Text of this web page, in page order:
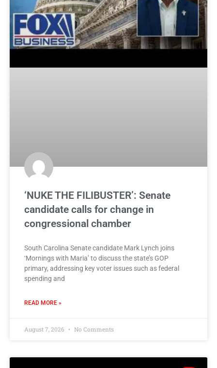
‘NUKE THE FILIBUSTER’: Senate
candidate calls for change in
congressional chamber
South Carolina Senate candidate Mark Lynch joins
‘Mornings with Maria’ to discuss the state’s GOP
primary, addressing key voter issues such as federal
spending and
READ MORE »
August 7, 2026 No Comments